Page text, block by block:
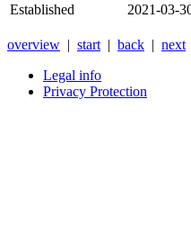
Established
2021-03-
overview | start | back | next
Legal info
Privacy Protection